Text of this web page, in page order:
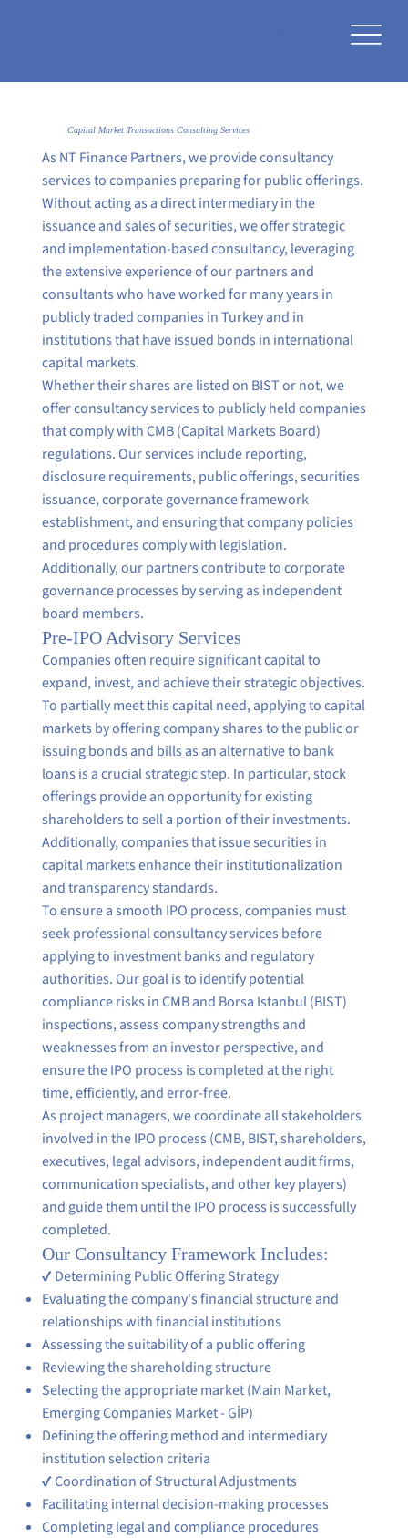
Capital Market Transactions Consulting Services
As NT Finance Partners, we provide consultancy
services to companies preparing for public offerings.
Without acting as a direct intermediary in the
issuance and sales of securities, we offer strategic
and implementation-based consultancy, leveraging
the extensive experience of our partners and
consultants who have worked for many years in
publicly traded companies in Turkey and in
institutions that have issued bonds in international
capital markets.
Whether their shares are listed on BIST or not, we
offer consultancy services to publicly held companies
that comply with CMB (Capital Markets Board)
regulations. Our services include reporting,
disclosure requirements, public offerings, securities
issuance, corporate governance framework
establishment, and ensuring that company policies
and procedures comply with legislation.
Additionally, our partners contribute to corporate
governance processes by serving as independent
board members.
Pre-IPO Advisory Services
Companies often require significant capital to
expand, invest, and achieve their strategic objectives.
To partially meet this capital need, applying to capital
markets by offering company shares to the public or
issuing bonds and bills as an alternative to bank
loans is a crucial strategic step. In particular, stock
offerings provide an opportunity for existing
shareholders to sell a portion of their investments.
Additionally, companies that issue securities in
capital markets enhance their institutionalization
and transparency standards.
To ensure a smooth IPO process, companies must
seek professional consultancy services before
applying to investment banks and regulatory
authorities. Our goal is to identify potential
compliance risks in CMB and Borsa Istanbul (BIST)
inspections, assess company strengths and
weaknesses from an investor perspective, and
ensure the IPO process is completed at the right
time, efficiently, and error-free.
As project managers, we coordinate all stakeholders
involved in the IPO process (CMB, BIST, shareholders,
executives, legal advisors, independent audit firms,
communication specialists, and other key players)
and guide them until the IPO process is successfully
completed.
Our Consultancy Framework Includes:
✔ Determining Public Offering Strategy
Evaluating the company's financial structure and
relationships with financial institutions
Assessing the suitability of a public offering
Reviewing the shareholding structure
Selecting the appropriate market (Main Market,
Emerging Companies Market - GİP)
Defining the offering method and intermediary
institution selection criteria
✔ Coordination of Structural Adjustments
Facilitating internal decision-making processes
Completing legal and compliance procedures